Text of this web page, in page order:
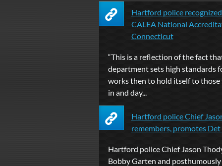
Hartford police
CALEA National
Connecticut
“This is a reflection of the fact
department sets high standards
works then to hold itself to those
in and day...
Hartford police Chief
remembers, promotes Det
Hartford police Chief Jason
Bobby Garten and